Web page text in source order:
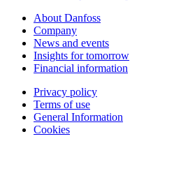
About Danfoss
Company
News and events
Insights for tomorrow
Financial information
Privacy policy
Terms of use
General Information
Cookies